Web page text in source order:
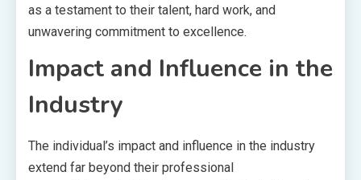
as a testament to their talent, hard work, and
unwavering commitment to excellence.
Impact and Influence in the
Industry
The individual’s impact and influence in the industry
extend far beyond their professional